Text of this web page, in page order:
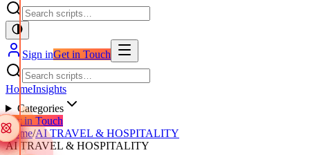
Sign inGet in Touch
HomeInsights
Categories
Get in Touch
Home/AI TRAVEL & HOSPITALITY
AI TRAVEL & HOSPITALITY